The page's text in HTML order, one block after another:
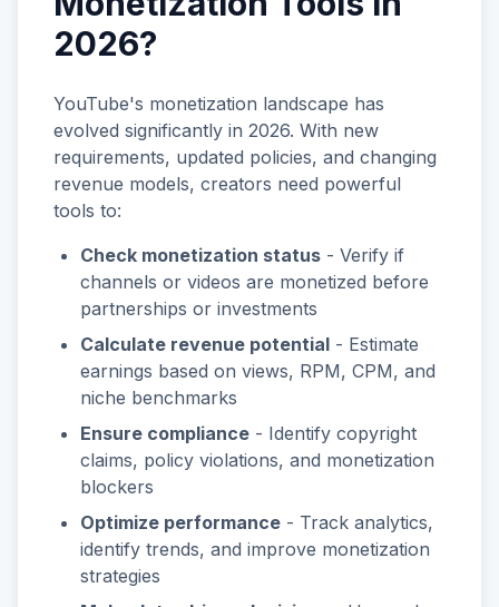
2026?
YouTube's monetization landscape has
evolved significantly in 2026. With new
requirements, updated policies, and changing
revenue models, creators need powerful
tools to:
Check monetization status - Verify if
channels or videos are monetized before
partnerships or investments
Calculate revenue potential - Estimate
earnings based on views, RPM, CPM, and
niche benchmarks
Ensure compliance - Identify copyright
claims, policy violations, and monetization
blockers
Optimize performance - Track analytics,
identify trends, and improve monetization
strategies